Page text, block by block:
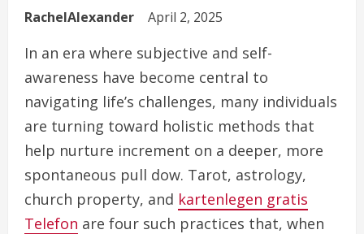
RachelAlexander April 2, 2025
In an era where subjective and self-
awareness have become central to
navigating life’s challenges, many individuals
are turning toward holistic methods that
help nurture increment on a deeper, more
spontaneous pull dow. Tarot, astrology,
church property, and kartenlegen gratis
Telefon are four such practices that, when